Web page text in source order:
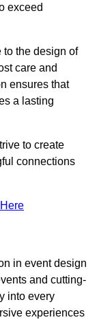
exceed
to the design of
care and
ensures that
a lasting
to create
connections
in event design
and cutting-
into every
experiences